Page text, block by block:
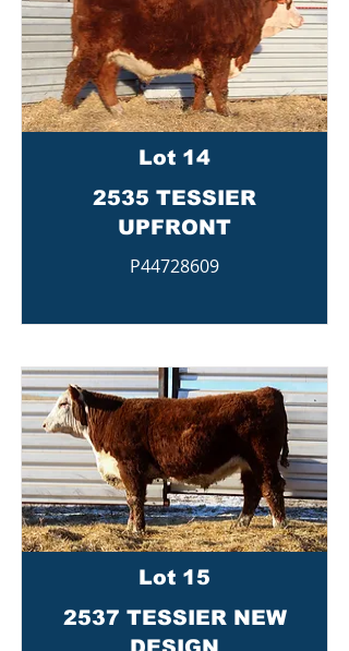
Lot 14
2535 TESSIER
UPFRONT
P44728609
Lot 15
2537 TESSIER NEW